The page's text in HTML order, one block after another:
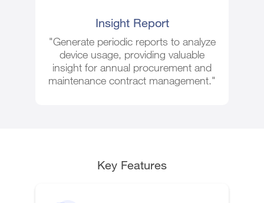
Insight Report
"Generate periodic reports to analyze
device usage, providing valuable
insight for annual procurement and
maintenance contract management."
Key Features